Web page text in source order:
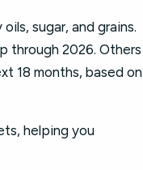
sugar, and grains.
through 2026. Others
18 months, based on
helping you